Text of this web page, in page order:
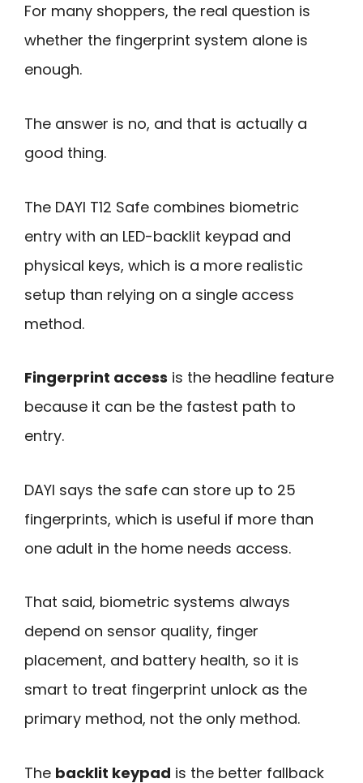
For many shoppers, the real question is
whether the fingerprint system alone is
enough.
The answer is no, and that is actually a
good thing.
The DAYI T12 Safe combines biometric
entry with an LED-backlit keypad and
physical keys, which is a more realistic
setup than relying on a single access
method.
Fingerprint access is the headline feature
because it can be the fastest path to
entry.
DAYI says the safe can store up to 25
fingerprints, which is useful if more than
one adult in the home needs access.
That said, biometric systems always
depend on sensor quality, finger
placement, and battery health, so it is
smart to treat fingerprint unlock as the
primary method, not the only method.
The backlit keypad is the better fallback